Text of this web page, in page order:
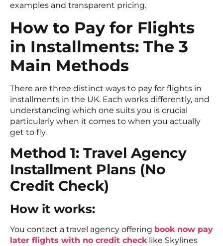
examples and transparent pricing.
How to Pay for Flights
in Installments: The 3
Main Methods
There are three distinct ways to pay for flights in
installments in the UK. Each works differently, and
understanding which one suits you is crucial
particularly when it comes to when you actually
get to fly.
Method 1: Travel Agency
Installment Plans (No
Credit Check)
How it works:
You contact a travel agency offering book now pay
later flights with no credit checklike Skylines